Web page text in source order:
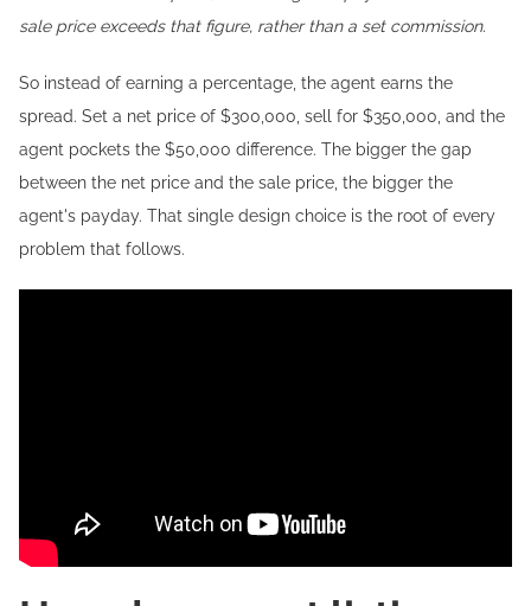
sale price exceeds that figure, rather than a set commission.
So instead of earning a percentage, the agent earns the
spread. Set a net price of $300,000, sell for $350,000, and the
agent pockets the $50,000 difference. The bigger the gap
between the net price and the sale price, the bigger the
agent's payday. That single design choice is the root of every
problem that follows.